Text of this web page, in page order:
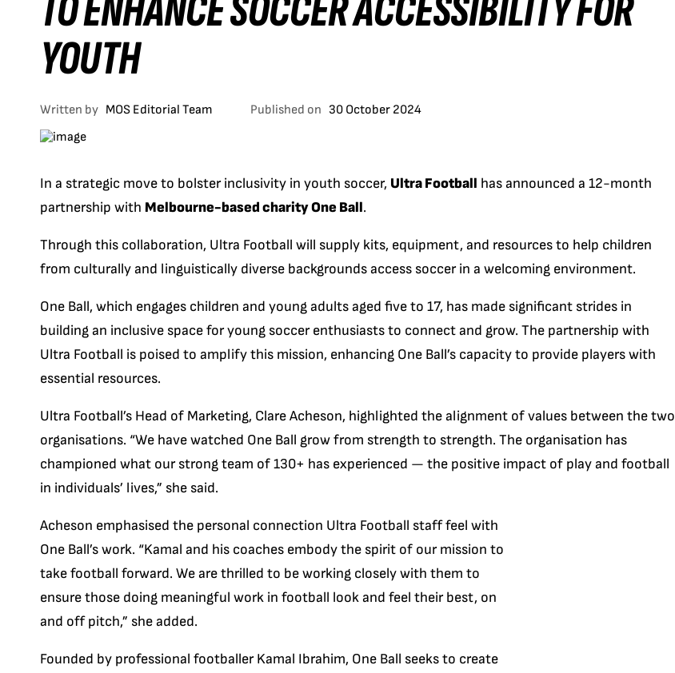
YOUTH
Written by MOS Editorial Team Published on 30 October 2024
In a strategic move to bolster inclusivity in youth soccer, Ultra Football has announced a 12-month
partnership with Melbourne-based charity One Ball.
Through this collaboration, Ultra Football will supply kits, equipment, and resources to help children
from culturally and linguistically diverse backgrounds access soccer in a welcoming environment.
One Ball, which engages children and young adults aged five to 17, has made significant strides in
building an inclusive space for young soccer enthusiasts to connect and grow. The partnership with
Ultra Football is poised to amplify this mission, enhancing One Ball’s capacity to provide players with
essential resources.
Ultra Football’s Head of Marketing, Clare Acheson, highlighted the alignment of values between the two
organisations. “We have watched One Ball grow from strength to strength. The organisation has
championed what our strong team of 130+ has experienced — the positive impact of play and football
in individuals’ lives,” she said.
Acheson emphasised the personal connection Ultra Football staff feel with
One Ball’s work. “Kamal and his coaches embody the spirit of our mission to
take football forward. We are thrilled to be working closely with them to
ensure those doing meaningful work in football look and feel their best, on
and off pitch,” she added.
Founded by professional footballer Kamal Ibrahim, One Ball seeks to create